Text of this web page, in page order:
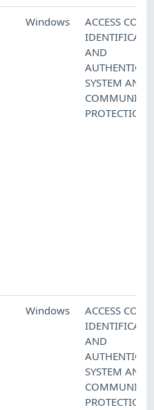
Windows
ACCESS
AND
SYSTEM AND
PROTECTION
Windows
ACCESS
AND
SYSTEM AND
PROTECTION